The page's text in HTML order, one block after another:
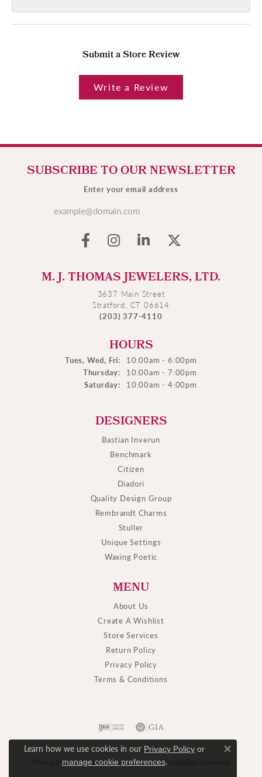
Submit a Store Review
Write a Review
SUBSCRIBE TO OUR NEWSLETTER
Enter your email address
M. J. THOMAS JEWELERS, LTD.
3637 Main Street
Stratford, CT 06614
(203) 377-4110
HOURS
Tues, Wed, Fri:
10:00am - 6:00pm
Thursday:
10:00am - 7:00pm
Saturday:
10:00am - 4:00pm
DESIGNERS
Bastian Inverun
Benchmark
Citizen
Diadori
Quality Design Group
Rembrandt Charms
Stuller
Unique Settings
Waxing Poetic
MENU
About Us
Create A Wishlist
Store Services
Return Policy
Privacy Policy
Terms & Conditions
Privacy Policy Terms & Conditions Accessibility Statement
Learn how we use cookies in our Privacy Policy or
manage cookie preferences.
Close